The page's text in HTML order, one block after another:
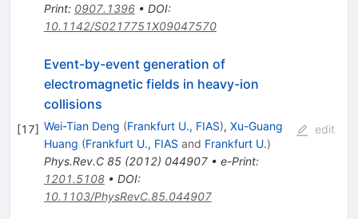
Print: 0907.1396• DOI:
10.1142/S0217751X09047570
[17]
Event-by-event generation of
electromagnetic fields in heavy-ion
collisions
Wei-Tian Deng (Frankfurt U., FIAS), Xu-Guang
Huang (Frankfurt U., FIAS and Frankfurt U.)
Phys.Rev.C 85(2012) 044907• e-Print:
1201.5108• DOI:
10.1103/PhysRevC.85.044907
edit